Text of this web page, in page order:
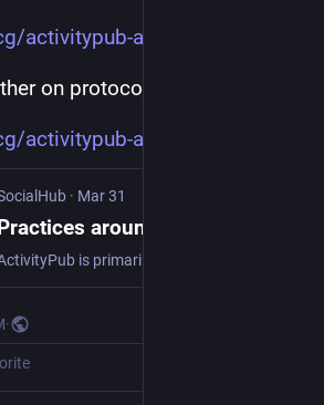
activitypub-a
on protocol design..
activitypub-a
· Mar 31
·